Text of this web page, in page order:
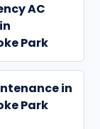
AC
Park
in
Park